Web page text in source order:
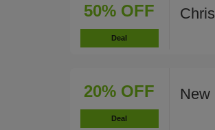
50% OFF
Deal
20% OFF
Deal
New